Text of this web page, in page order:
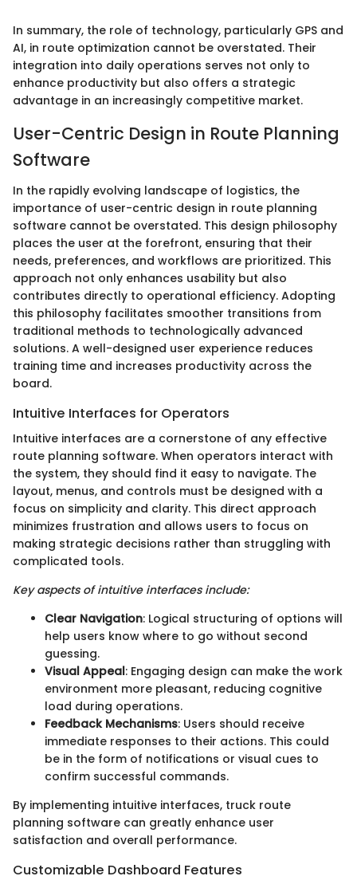
In summary, the role of technology, particularly GPS and
AI, in route optimization cannot be overstated. Their
integration into daily operations serves not only to
enhance productivity but also offers a strategic
advantage in an increasingly competitive market.
User-Centric Design in Route Planning
Software
In the rapidly evolving landscape of logistics, the
importance of user-centric design in route planning
software cannot be overstated. This design philosophy
places the user at the forefront, ensuring that their
needs, preferences, and workflows are prioritized. This
approach not only enhances usability but also
contributes directly to operational efficiency. Adopting
this philosophy facilitates smoother transitions from
traditional methods to technologically advanced
solutions. A well-designed user experience reduces
training time and increases productivity across the
board.
Intuitive Interfaces for Operators
Intuitive interfaces are a cornerstone of any effective
route planning software. When operators interact with
the system, they should find it easy to navigate. The
layout, menus, and controls must be designed with a
focus on simplicity and clarity. This direct approach
minimizes frustration and allows users to focus on
making strategic decisions rather than struggling with
complicated tools.
Key aspects of intuitive interfaces include:
Clear Navigation: Logical structuring of options will
help users know where to go without second
guessing.
Visual Appeal: Engaging design can make the work
environment more pleasant, reducing cognitive
load during operations.
Feedback Mechanisms: Users should receive
immediate responses to their actions. This could
be in the form of notifications or visual cues to
confirm successful commands.
By implementing intuitive interfaces, truck route
planning software can greatly enhance user
satisfaction and overall performance.
Customizable Dashboard Features